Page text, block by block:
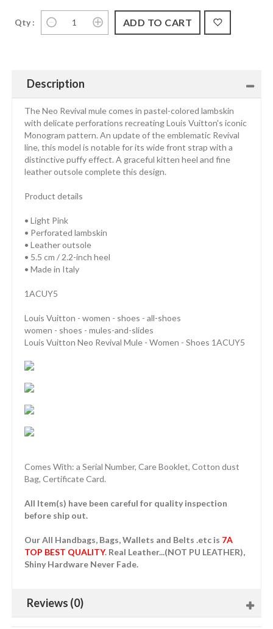
Qty :
Description
The Neo Revival mule comes in pastel-colored lambskin
with delicate perforations recreating Louis Vuitton's iconic
Monogram pattern. An update of the emblematic Revival
line, this model is notable for its wide front strap with a
distinctive puffy effect. A graceful kitten heel and fine
leather outsole complete this design.
Product details
• Light Pink
• Perforated lambskin
• Leather outsole
• 5.5 cm / 2.2-inch heel
• Made in Italy
1ACUY5
Louis Vuitton - women - shoes - all-shoes
women - shoes - mules-and-slides
Louis Vuitton Neo Revival Mule - Women - Shoes 1ACUY5
Comes With: a Serial Number, Care Booklet, Cotton dust
Bag, Certificate Card.
All Item(s) have been careful for quality inspection
before ship out.
Our All Handbags, Bags, Wallets and Belts .etc is 7A
TOP BEST QUALITY. Real Leather...(NOT PU LEATHER),
Shiny Hardware Never Fade.
Reviews (0)